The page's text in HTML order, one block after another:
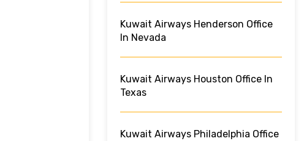
Kuwait Airways Henderson Office
In Nevada
Kuwait Airways Houston Office In
Texas
Kuwait Airways Philadelphia Office